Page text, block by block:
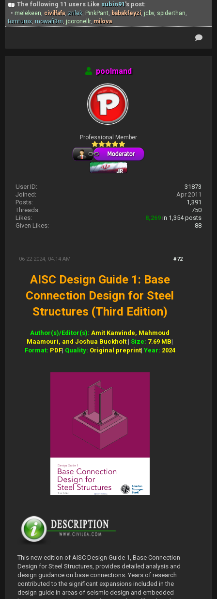
The following 11 users Like subin91's post:
• melekeen, civilfafa, zrilek, PinkPant, babakfeyzi, jcbv, spiderthan,
tomtumx, mowafi3m, jcoronellr, milova
poolmand
Professional Member
User ID:
31873
Joined:
Apr 2011
Posts:
1,391
Threads:
750
Likes:
8,269 in 1,354 posts
Given Likes:
88
#72
06-22-2024, 04:14 AM
AISC Design Guide 1: Base
Connection Design for Steel
Structures (Third Edition)
Author(s)/Editor(s):Amit Kanvinde, Mahmoud
Maamouri, and Joshua Buckholt | Size: 7.69 MB|
Format: PDF| Quality: Original preprint| Year: 2024
This new edition of AISC Design Guide 1, Base Connection
Design for Steel Structures, provides detailed analysis and
design guidance on base connections. Years of research
contributed to the significant expansions included in the
design guide in areas of seismic design and embedded